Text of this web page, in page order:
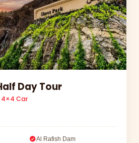
Day Tour
Car
Al Rafish Dam